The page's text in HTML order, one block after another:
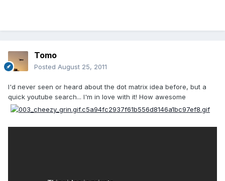
Tomo
Posted August 25, 2011
I'd never seen or heard about the dot matrix idea before, but a
quick youtube search... I'm in love with it! How awesome